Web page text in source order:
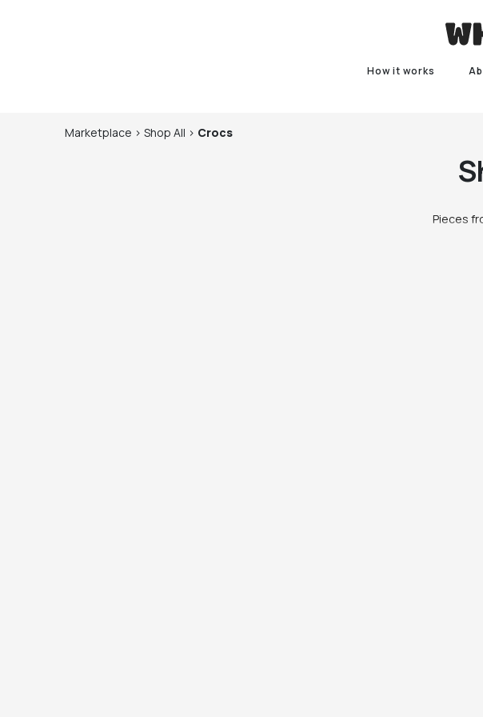
How it works
Marketplace > Shop All > Crocs
Pieces